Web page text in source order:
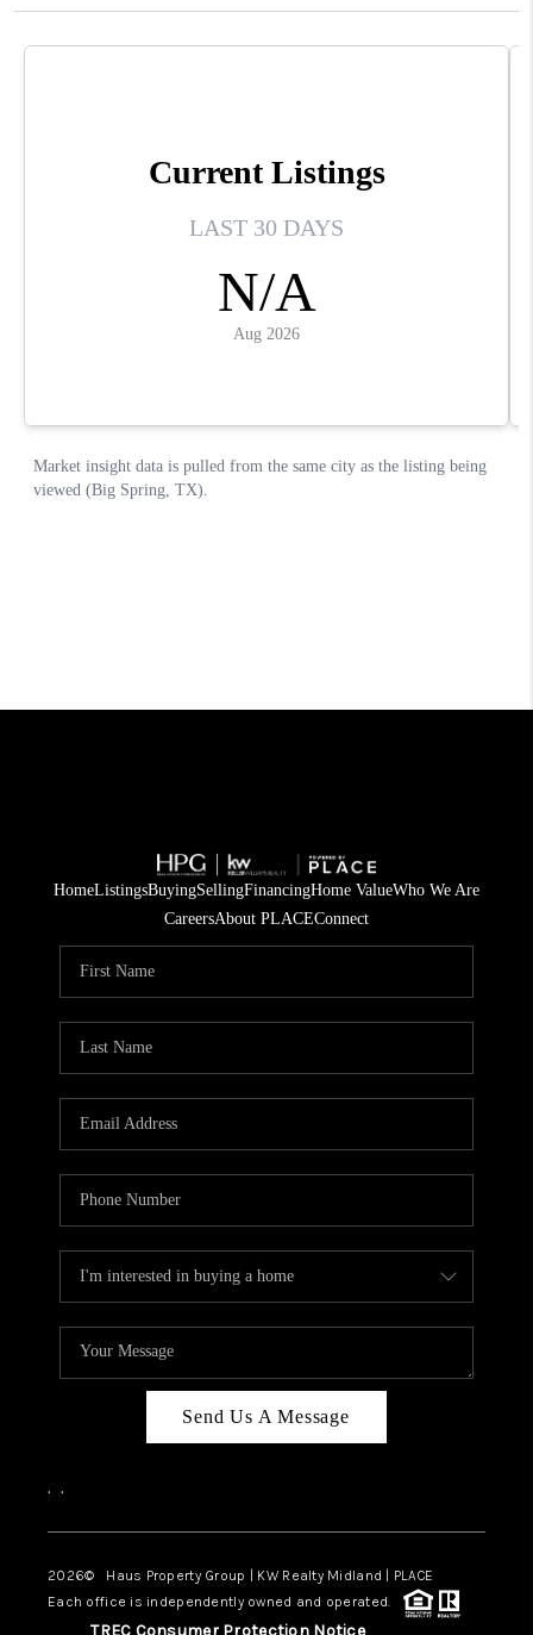
HomeListingsBuyingSellingFinancingHome ValueWho We Are
CareersAbout PLACEConnect
Send Us A Message
, ,
2026© Haus Property Group | KW Realty Midland | PLACE
Each office is independently owned and operated.